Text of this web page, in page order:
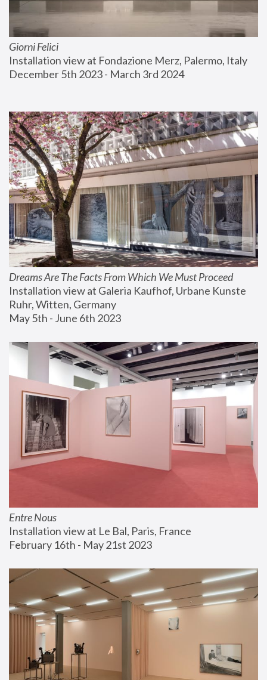
Giorni Felici
Installation view at Fondazione Merz, Palermo, Italy
December 5th 2023 - March 3rd 2024
Dreams Are The Facts From Which We Must Proceed
Installation view at Galeria Kaufhof, Urbane Kunste
Ruhr, Witten, Germany
May 5th - June 6th 2023
Entre Nous
Installation view at Le Bal, Paris, France
February 16th - May 21st 2023